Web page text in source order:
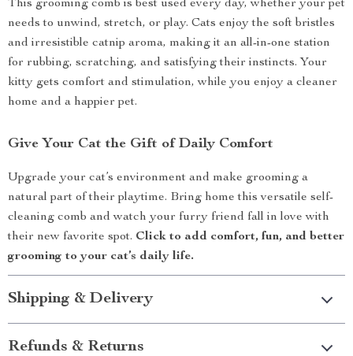
This grooming comb is best used every day, whether your pet
needs to unwind, stretch, or play. Cats enjoy the soft bristles
and irresistible catnip aroma, making it an all-in-one station
for rubbing, scratching, and satisfying their instincts. Your
kitty gets comfort and stimulation, while you enjoy a cleaner
home and a happier pet.
Give Your Cat the Gift of Daily Comfort
Upgrade your cat’s environment and make grooming a
natural part of their playtime. Bring home this versatile self-
cleaning comb and watch your furry friend fall in love with
their new favorite spot. Click to add comfort, fun, and better
grooming to your cat’s daily life.
Shipping & Delivery
Refunds & Returns